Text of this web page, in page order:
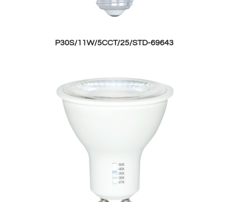
P30S/11W/5CCT/25/STD-69643